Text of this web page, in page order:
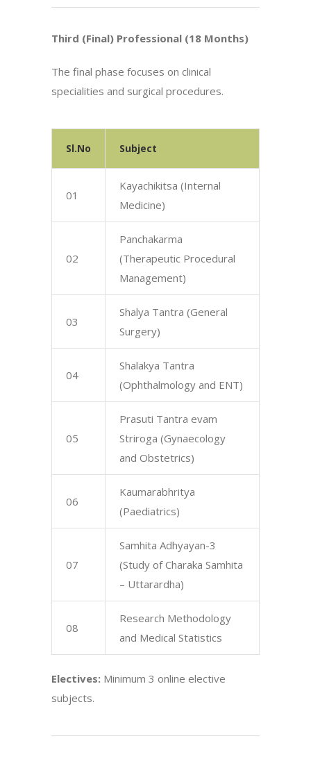
Third (Final) Professional (18 Months)
The final phase focuses on clinical
specialities and surgical procedures.
Sl.No Subject
01
Kayachikitsa (Internal
Medicine)
02
Panchakarma
(Therapeutic Procedural
Management)
03
Shalya Tantra (General
Surgery)
04
Shalakya Tantra
(Ophthalmology and ENT)
05
Prasuti Tantra evam
Striroga (Gynaecology
and Obstetrics)
06
Kaumarabhritya
(Paediatrics)
07
Samhita Adhyayan-3
(Study of Charaka Samhita
– Uttarardha)
08
Research Methodology
and Medical Statistics
Electives: Minimum 3 online elective
subjects.